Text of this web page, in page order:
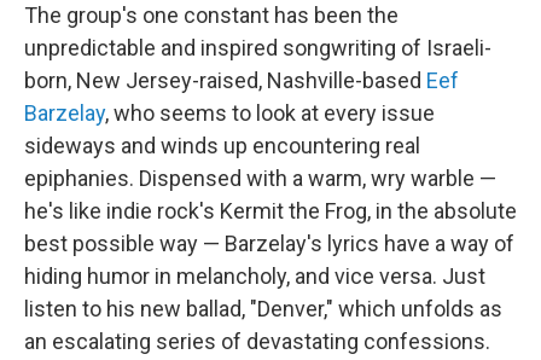
The group's one constant has been the
unpredictable and inspired songwriting of Israeli-
born, New Jersey-raised, Nashville-based Eef
Barzelay, who seems to look at every issue
sideways and winds up encountering real
epiphanies. Dispensed with a warm, wry warble —
he's like indie rock's Kermit the Frog, in the absolute
best possible way — Barzelay's lyrics have a way of
hiding humor in melancholy, and vice versa. Just
listen to his new ballad, "Denver," which unfolds as
an escalating series of devastating confessions.